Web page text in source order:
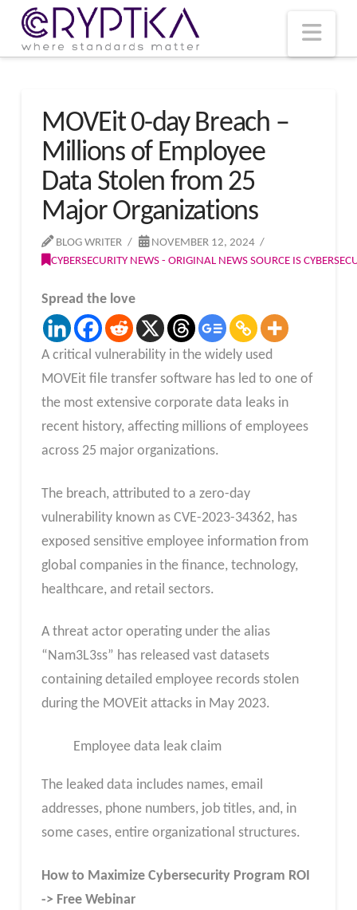
MOVEit 0-day Breach –
Millions of Employee
Data Stolen from 25
Major Organizations
BLOG WRITER
NOVEMBER 12, 2024
CYBERSECURITY NEWS - ORIGINAL NEWS SOURCE IS
Spread the love
A critical vulnerability in the widely used
MOVEit file transfer software has led to one of
the most extensive corporate data leaks in
recent history, affecting millions of employees
across 25 major organizations.
The breach, attributed to a zero-day
vulnerability known as CVE-2023-34362, has
exposed sensitive employee information from
global companies in the finance, technology,
healthcare, and retail sectors.
A threat actor operating under the alias
“Nam3L3ss” has released vast datasets
containing detailed employee records stolen
during the MOVEit attacks in May 2023.
Employee data leak claim
The leaked data includes names, email
addresses, phone numbers, job titles, and, in
some cases, entire organizational structures.
How to Maximize Cybersecurity Program ROI
-> Free Webinar